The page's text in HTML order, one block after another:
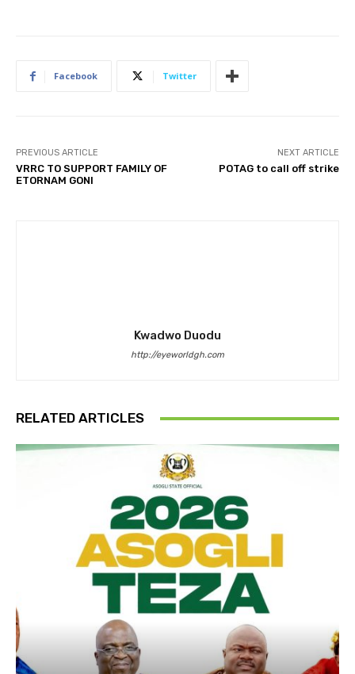
Facebook Twitter
PREVIOUS ARTICLE
VRRC TO SUPPORT FAMILY OF
ETORNAM GONI
NEXT ARTICLE
POTAG to call off strike
Kwadwo Duodu
http://eyeworldgh.com
RELATED ARTICLES